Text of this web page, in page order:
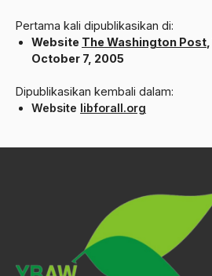
Pertama kali dipublikasikan di:
Website The Washington Post
October 7, 2005
Dipublikasikan kembali dalam:
Website libforall.org
Alternatif Moral
Alternatif Politis
Amar Ma'ruf Nahi Munkar
ambisi politik